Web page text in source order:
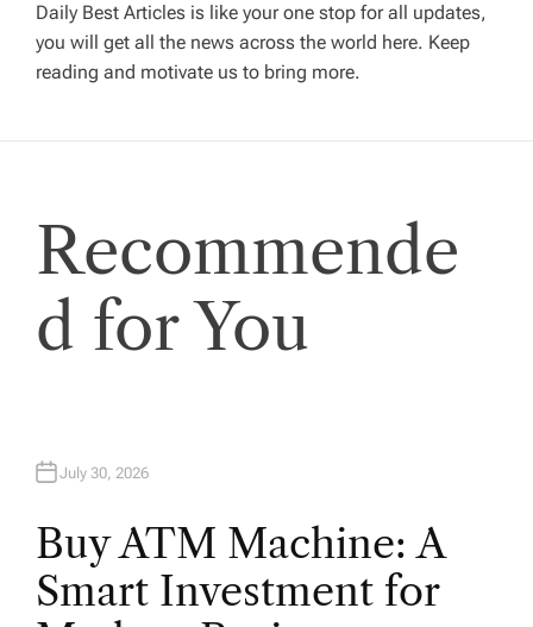
i
g
a
t
i
o
Daily Best Articles is like your one stop for all updates,
you will get all the news across the world here. Keep
reading and motivate us to bring more.
Recommende
d for You
July 30, 2026
Buy ATM Machine: A
Smart Investment for